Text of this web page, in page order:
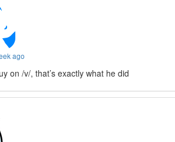
ago
on /v/, that’s exactly what he did